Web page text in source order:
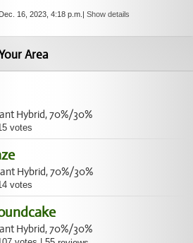
Dec. 16, 2023, 4:18 p.m. | Show details
Area
Hybrid, 70%/30%
votes
Hybrid, 70%/30%
votes
Hybrid, 70%/30%